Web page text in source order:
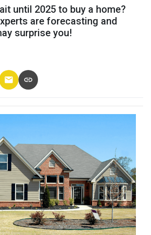
until 2025 to buy a home?
are forecasting and
surprise you!